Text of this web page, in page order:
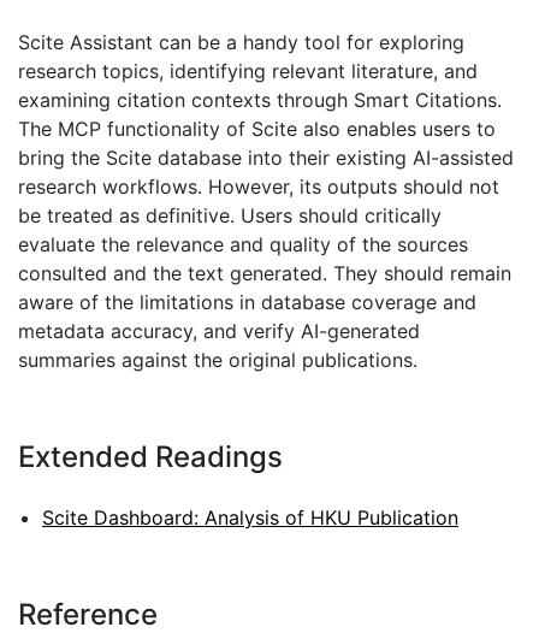
Scite Assistant can be a handy tool for exploring
research topics, identifying relevant literature, and
examining citation contexts through Smart Citations.
The MCP functionality of Scite also enables users to
bring the Scite database into their existing AI-assisted
research workflows. However, its outputs should not
be treated as definitive. Users should critically
evaluate the relevance and quality of the sources
consulted and the text generated. They should remain
aware of the limitations in database coverage and
metadata accuracy, and verify AI-generated
summaries against the original publications.
Extended Readings
Scite Dashboard: Analysis of HKU Publication
Reference